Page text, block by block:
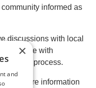
informed as
discussions with local
engage with
the process.
as more information
×
and